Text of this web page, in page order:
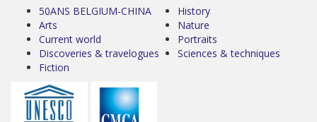
50ANS BELGIUM-CHINA
Arts
Current world
Discoveries & travelogues
Fiction
History
Nature
Portraits
Sciences & techniques